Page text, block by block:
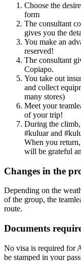
Choose the
form
The consultant
gives you the
You make an
reserved!
The consultant
Copiapo.
You take out
and collect
many stores)
Meet your
of your trip!
During the
#kuluar and
When you
will be grateful
Changes in the
Depending on the
of the group, the
route.
Documents
No visa is required for
be stamped in your